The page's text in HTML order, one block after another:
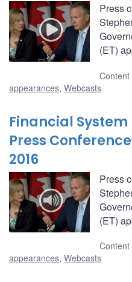
Press
(ET)
Content
appearances, Webcasts
Financial System
Press
2016
Press
(ET)
Content
appearances, Webcasts